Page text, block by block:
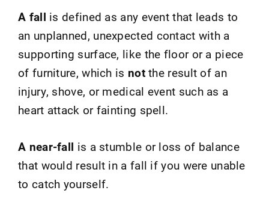
A fall is defined as any event that leads to
an unplanned, unexpected contact with a
supporting surface, like the floor or a piece
of furniture, which is notthe result of an
injury, shove, or medical event such as a
heart attack or fainting spell.
A near-fall is a stumble or loss of balance
that would result in a fall if you were unable
to catch yourself.